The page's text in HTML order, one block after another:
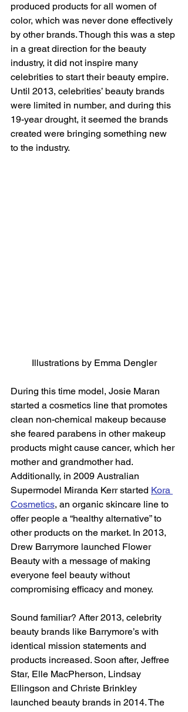
produced products for all women of
color, which was never done effectively
by other brands. Though this was a step
in a great direction for the beauty
industry, it did not inspire many
celebrities to start their beauty empire.
Until 2013, celebrities’ beauty brands
were limited in number, and during this
19-year drought, it seemed the brands
created were bringing something new
to the industry.
Illustrations by Emma Dengler
During this time model, Josie Maran
started a cosmetics line that promotes
clean non-chemical makeup because
she feared parabens in other makeup
products might cause cancer, which her
mother and grandmother had.
Additionally, in 2009 Australian
Supermodel Miranda Kerr started Kora
Cosmetics, an organic skincare line to
offer people a “healthy alternative” to
other products on the market. In 2013,
Drew Barrymore launched Flower
Beauty with a message of making
everyone feel beauty without
compromising efficacy and money.
Sound familiar? After 2013, celebrity
beauty brands like Barrymore’s with
identical mission statements and
products increased. Soon after, Jeffree
Star, Elle MacPherson, Lindsay
Ellingson and Christe Brinkley
launched beauty brands in 2014. The